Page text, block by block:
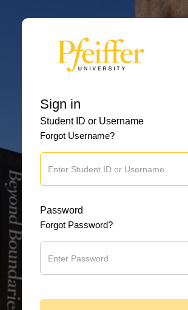
Sign in
Student ID or Username
Forgot Username?
Password
Forgot Password?